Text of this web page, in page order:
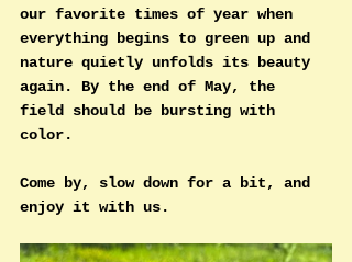
our favorite times of year when
everything begins to green up and
nature quietly unfolds its beauty
again. By the end of May, the
field should be bursting with
color.
Come by, slow down for a bit, and
enjoy it with us.